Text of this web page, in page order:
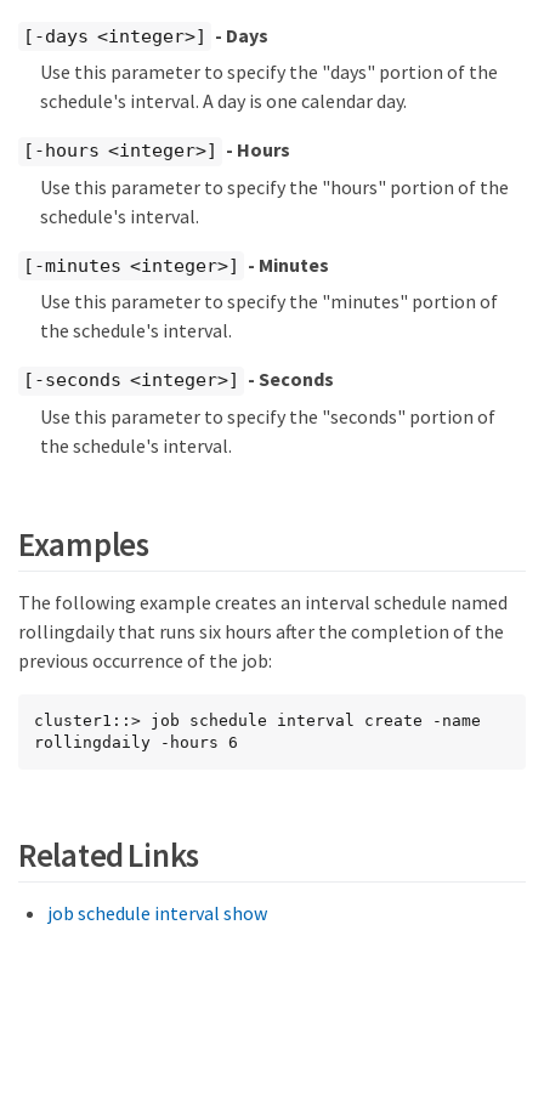
[-days <integer>]
- Days
Use this parameter to specify the "days" portion of the
schedule's interval. A day is one calendar day.
[-hours <integer>]
- Hours
Use this parameter to specify the "hours" portion of the
schedule's interval.
[-minutes <integer>]
- Minutes
Use this parameter to specify the "minutes" portion of
the schedule's interval.
[-seconds <integer>]
- Seconds
Use this parameter to specify the "seconds" portion of
the schedule's interval.
Examples
The following example creates an interval schedule named
rollingdaily that runs six hours after the completion of the
previous occurrence of the job:
cluster1::> job schedule interval create -name
rollingdaily -hours 6
Related Links
job schedule interval show